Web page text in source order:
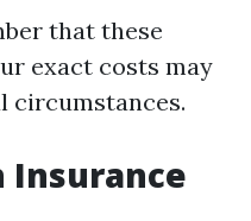
that these
exact costs may
circumstances.
Insurance